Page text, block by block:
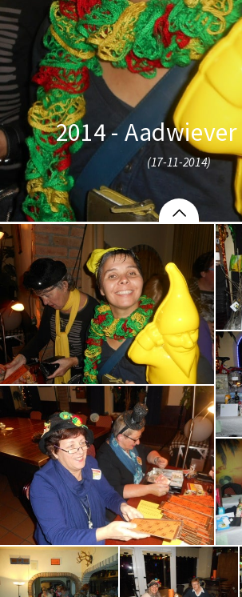
2014 -
(17-11-2014)